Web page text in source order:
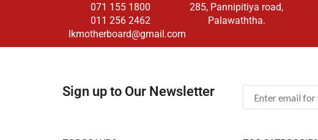
071 155 1800
011 256 2462
lkmotherboard@gmail.com
285, Pannipitiya road,
Palawaththa.
Sign up to Our Newsletter